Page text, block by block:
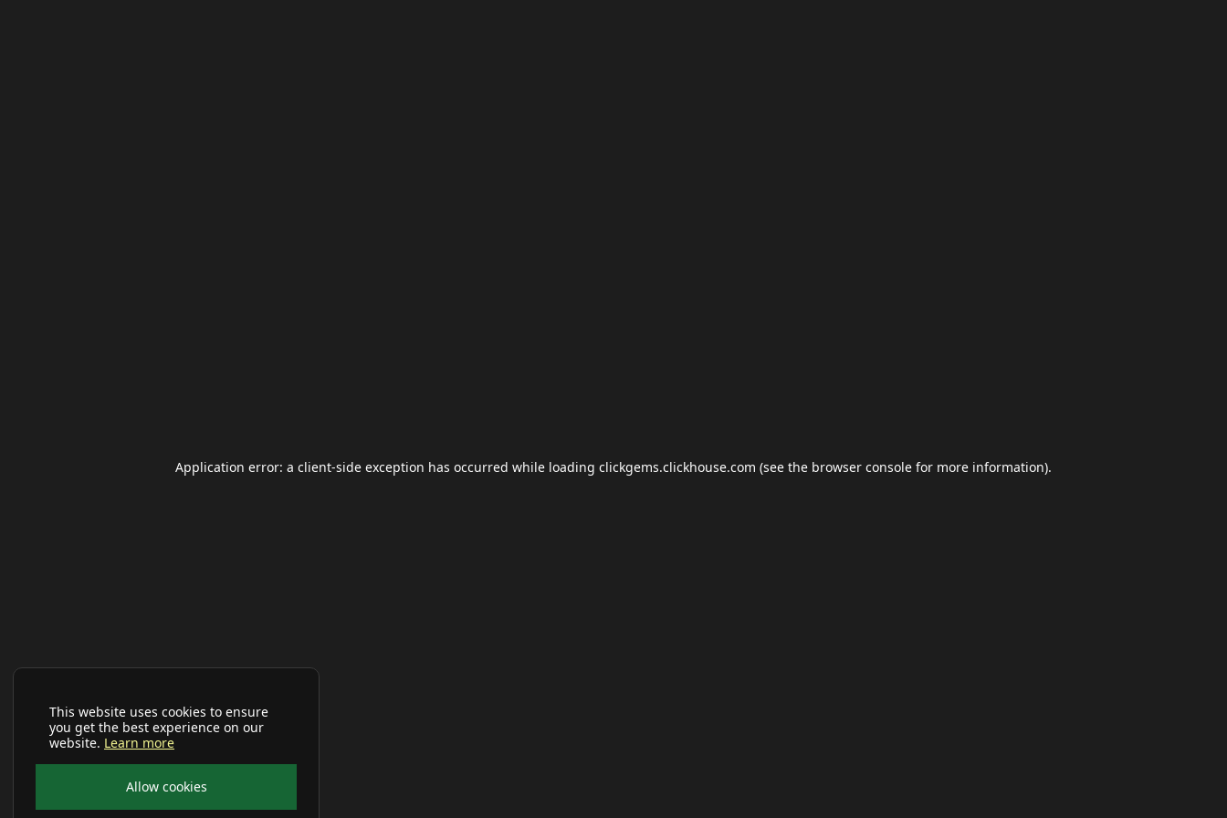
This website uses cookies to ensure
you get the best experience on our
website. Learn more
Allow cookies
Application error: a client-side exception has occurred while loading clickgems.clickhouse.com (see the browser console for more information).